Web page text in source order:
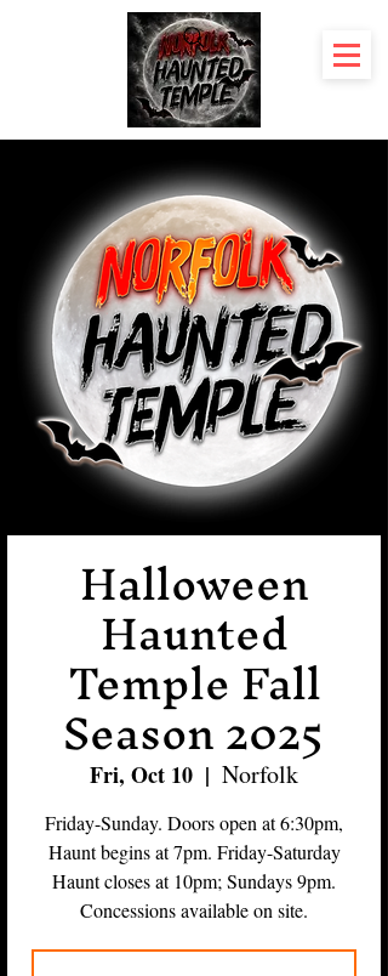
Halloween
Haunted
Temple Fall
Season 2025
Fri, Oct 10
  |
Norfolk
Friday-Sunday. Doors open at 6:30pm,
Haunt begins at 7pm. Friday-Saturday
Haunt closes at 10pm; Sundays 9pm.
Concessions available on site.